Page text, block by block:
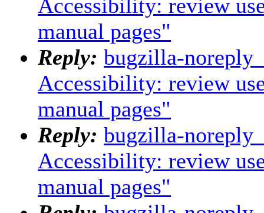
Accessibility: review
manual pages"
Reply: bugzilla-
Accessibility: review
manual pages"
Reply: bugzilla-
Accessibility: review
manual pages"